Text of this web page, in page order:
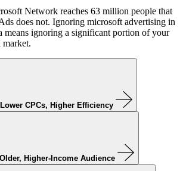
Network reaches 63 million people that
does not. Ignoring microsoft advertising in
means ignoring a significant portion of your
market.
Lower CPCs, Higher Efficiency
Older, Higher-Income Audience